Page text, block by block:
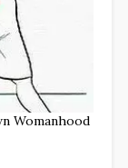
Womanhood